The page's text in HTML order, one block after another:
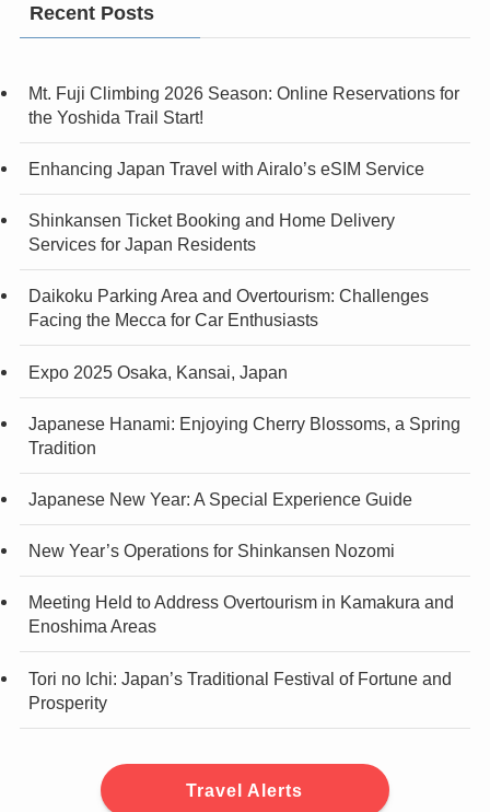
Recent Posts
Mt. Fuji Climbing 2026 Season: Online Reservations for
the Yoshida Trail Start!
Enhancing Japan Travel with Airalo’s eSIM Service
Shinkansen Ticket Booking and Home Delivery
Services for Japan Residents
Daikoku Parking Area and Overtourism: Challenges
Facing the Mecca for Car Enthusiasts
Expo 2025 Osaka, Kansai, Japan
Japanese Hanami: Enjoying Cherry Blossoms, a Spring
Tradition
Japanese New Year: A Special Experience Guide
New Year’s Operations for Shinkansen Nozomi
Meeting Held to Address Overtourism in Kamakura and
Enoshima Areas
Tori no Ichi: Japan’s Traditional Festival of Fortune and
Prosperity
Travel Alerts